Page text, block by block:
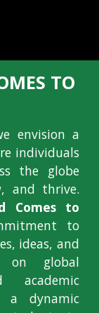
TO
envision a
individuals
the globe
and thrive.
Comes to
to
ideas, and
on global
academic
a dynamic